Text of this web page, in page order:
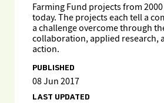
Farming Fund projects from
today. The projects each tell a
a challenge overcome through
collaboration, applied research,
action.
PUBLISHED
08 Jun 2017
LAST UPDATED